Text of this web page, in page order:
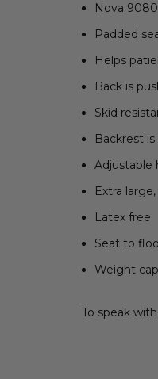
SELECTED
Nova
Padded
Helps
Back is
Skid
Backrest
Adjustable
Extra
Latex free
Seat to
Weight
To speak